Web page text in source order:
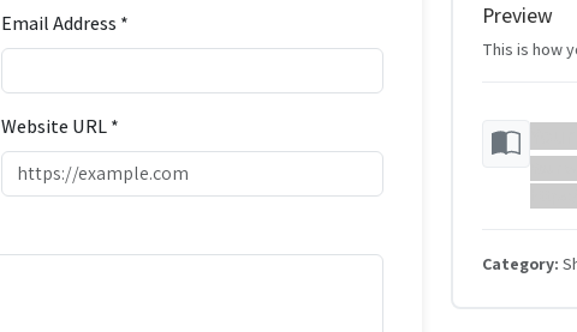
Email Address *
Website URL *
Preview
This is how
Category: